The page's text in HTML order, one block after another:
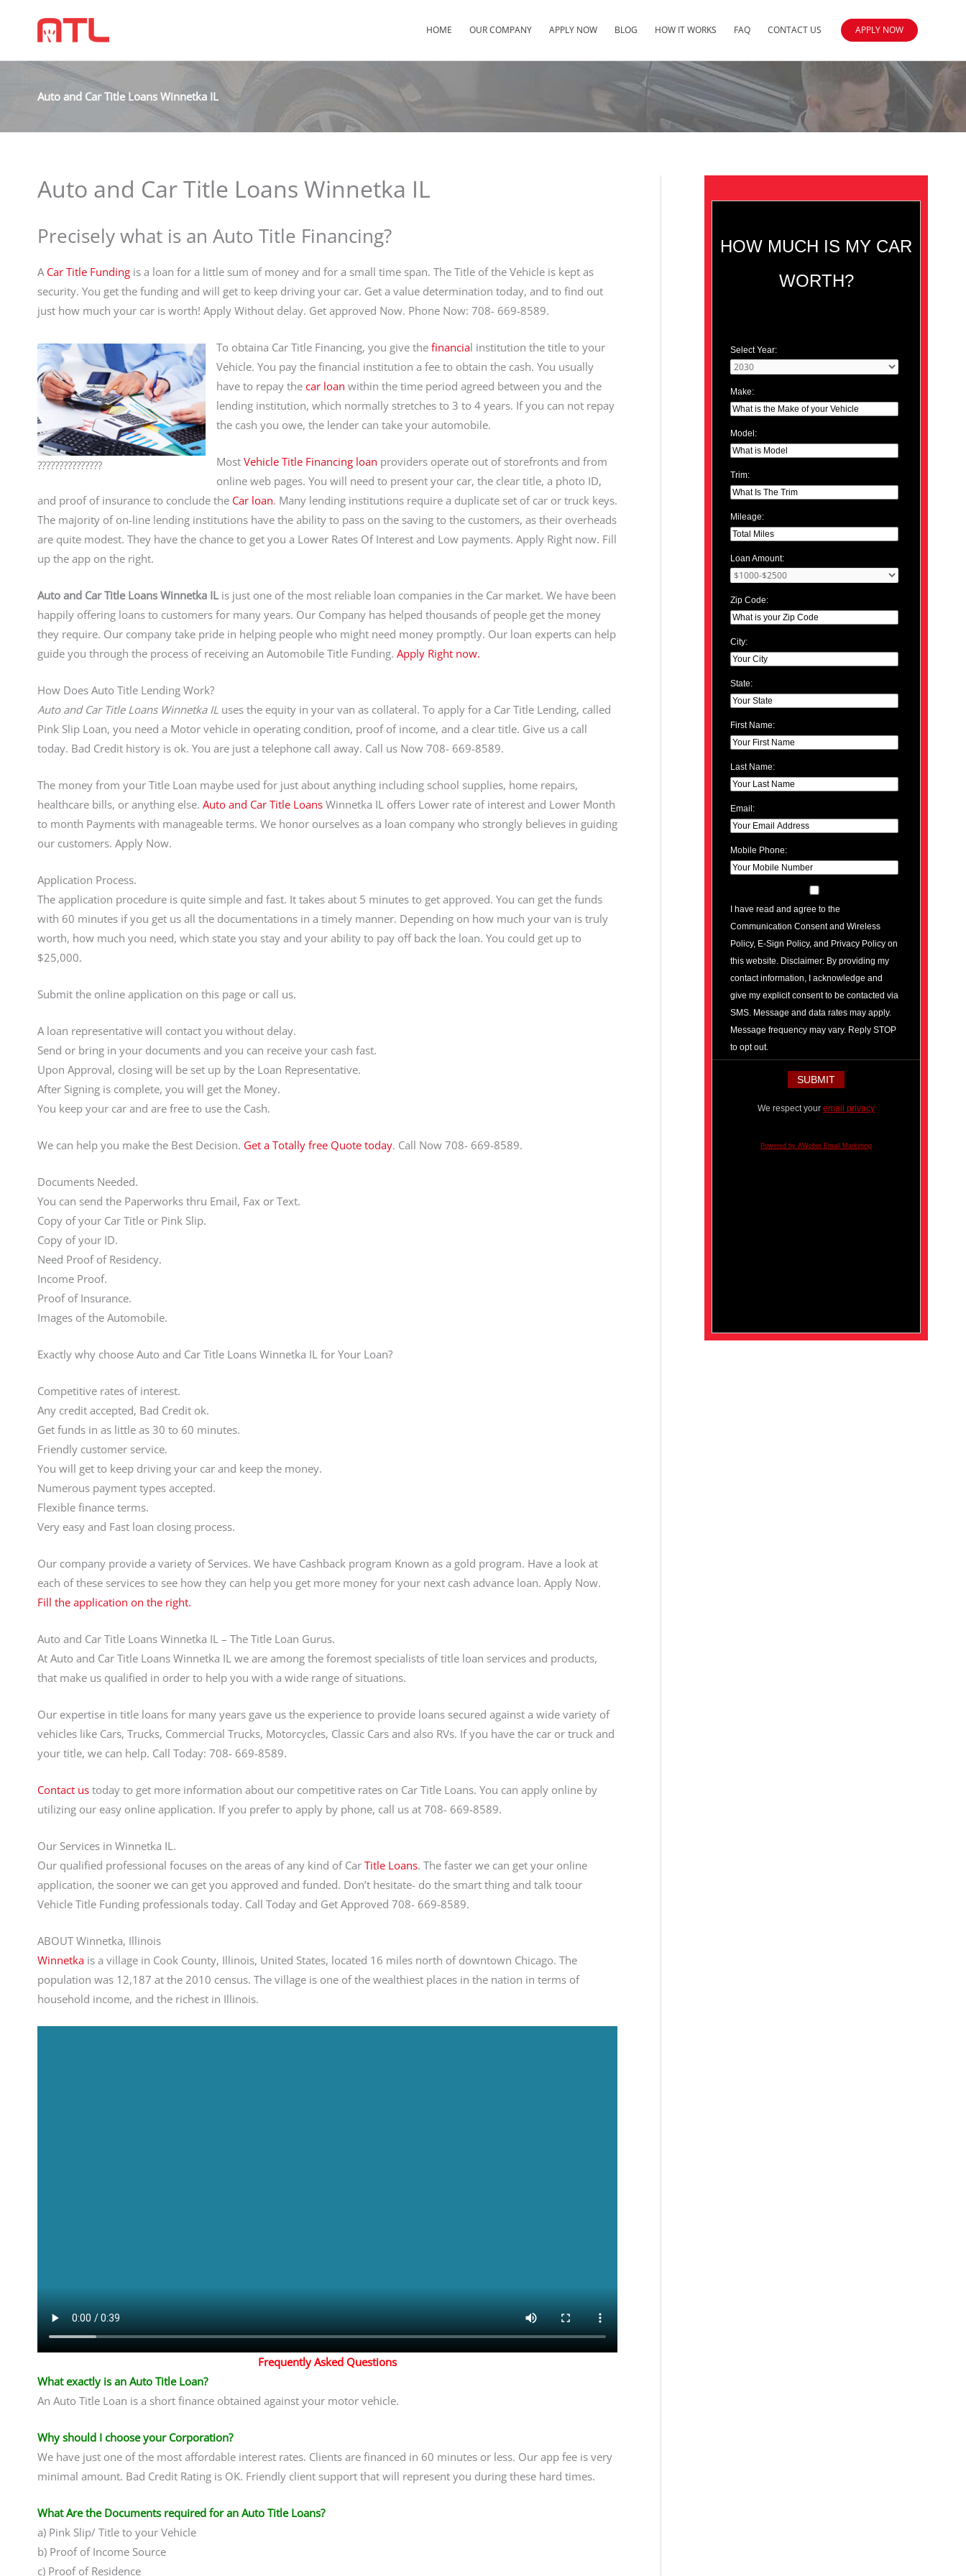
HOME OUR COMPANY APPLY NOW BLOG HOW IT WORKS FAQ CONTACT US APPLY NOW
Auto and Car Title Loans Winnetka IL
Auto and Car Title Loans Winnetka IL
Precisely what is an Auto Title Financing?
A Car Title Funding is a loan for a little sum of money and for a small time span. The Title of the Vehicle is kept as
security. You get the funding and will get to keep driving your car. Get a value determination today, and to find out
just how much your car is worth! Apply Without delay. Get approved Now. Phone Now: 708- 669-8589.
???????????????
To obtaina Car Title Financing, you give the financial institution the title to your
Vehicle. You pay the financial institution a fee to obtain the cash. You usually
have to repay the car loan within the time period agreed between you and the
lending institution, which normally stretches to 3 to 4 years. If you can not repay
the cash you owe, the lender can take your automobile.
Most Vehicle Title Financing loan providers operate out of storefronts and from
online web pages. You will need to present your car, the clear title, a photo ID,
and proof of insurance to conclude the Car loan. Many lending institutions require a duplicate set of car or truck keys.
The majority of on-line lending institutions have the ability to pass on the saving to the customers, as their overheads
are quite modest. They have the chance to get you a Lower Rates Of Interest and Low payments. Apply Right now. Fill
up the app on the right.
Auto and Car Title Loans Winnetka IL is just one of the most reliable loan companies in the Car market. We have been
happily offering loans to customers for many years. Our Company has helped thousands of people get the money
they require. Our company take pride in helping people who might need money promptly. Our loan experts can help
guide you through the process of receiving an Automobile Title Funding. Apply Right now.
How Does Auto Title Lending Work?
Auto and Car Title Loans Winnetka IL uses the equity in your van as collateral. To apply for a Car Title Lending, called
Pink Slip Loan, you need a Motor vehicle in operating condition, proof of income, and a clear title. Give us a call
today. Bad Credit history is ok. You are just a telephone call away. Call us Now 708- 669-8589.
The money from your Title Loan maybe used for just about anything including school supplies, home repairs,
healthcare bills, or anything else. Auto and Car Title Loans Winnetka IL offers Lower rate of interest and Lower Month
to month Payments with manageable terms. We honor ourselves as a loan company who strongly believes in guiding
our customers. Apply Now.
Application Process.
The application procedure is quite simple and fast. It takes about 5 minutes to get approved. You can get the funds
with 60 minutes if you get us all the documentations in a timely manner. Depending on how much your van is truly
worth, how much you need, which state you stay and your ability to pay off back the loan. You could get up to
$25,000.
Submit the online application on this page or call us.
A loan representative will contact you without delay.
Send or bring in your documents and you can receive your cash fast.
Upon Approval, closing will be set up by the Loan Representative.
After Signing is complete, you will get the Money.
You keep your car and are free to use the Cash.
We can help you make the Best Decision. Get a Totally free Quote today. Call Now 708- 669-8589.
Documents Needed.
You can send the Paperworks thru Email, Fax or Text.
Copy of your Car Title or Pink Slip.
Copy of your ID.
Need Proof of Residency.
Income Proof.
Proof of Insurance.
Images of the Automobile.
Exactly why choose Auto and Car Title Loans Winnetka IL for Your Loan?
Competitive rates of interest.
Any credit accepted, Bad Credit ok.
Get funds in as little as 30 to 60 minutes.
Friendly customer service.
You will get to keep driving your car and keep the money.
Numerous payment types accepted.
Flexible finance terms.
Very easy and Fast loan closing process.
Our company provide a variety of Services. We have Cashback program Known as a gold program. Have a look at
each of these services to see how they can help you get more money for your next cash advance loan. Apply Now.
Fill the application on the right.
Auto and Car Title Loans Winnetka IL – The Title Loan Gurus.
At Auto and Car Title Loans Winnetka IL we are among the foremost specialists of title loan services and products,
that make us qualified in order to help you with a wide range of situations.
Our expertise in title loans for many years gave us the experience to provide loans secured against a wide variety of
vehicles like Cars, Trucks, Commercial Trucks, Motorcycles, Classic Cars and also RVs. If you have the car or truck and
your title, we can help. Call Today: 708- 669-8589.
Contact us today to get more information about our competitive rates on Car Title Loans. You can apply online by
utilizing our easy online application. If you prefer to apply by phone, call us at 708- 669-8589.
Our Services in Winnetka IL.
Our qualified professional focuses on the areas of any kind of Car Title Loans. The faster we can get your online
application, the sooner we can get you approved and funded. Don’t hesitate- do the smart thing and talk toour
Vehicle Title Funding professionals today. Call Today and Get Approved 708- 669-8589.
ABOUT Winnetka, Illinois
Winnetka is a village in Cook County, Illinois, United States, located 16 miles north of downtown Chicago. The
population was 12,187 at the 2010 census. The village is one of the wealthiest places in the nation in terms of
household income, and the richest in Illinois.
Frequently Asked Questions
What exactly is an Auto Title Loan?
An Auto Title Loan is a short finance obtained against your motor vehicle.
Why should I choose your Corporation?
We have just one of the most affordable interest rates. Clients are financed in 60 minutes or less. Our app fee is very
minimal amount. Bad Credit Rating is OK. Friendly client support that will represent you during these hard times.
What Are the Documents required for an Auto Title Loans?
a) Pink Slip/ Title to your Vehicle
b) Proof of Income Source
c) Proof of Residence
HOW MUCH IS MY CAR
WORTH?
Select Year:
Make:
Model:
Trim:
Mileage:
Loan Amount:
Zip Code:
City:
State:
First Name:
Last Name:
Email:
Mobile Phone:
I have read and agree to the
Communication Consent and Wireless
Policy, E-Sign Policy, and Privacy Policy on
this website. Disclaimer: By providing my
contact information, I acknowledge and
give my explicit consent to be contacted via
SMS. Message and data rates may apply.
Message frequency may vary. Reply STOP
to opt out.
We respect your email privacy
Powered by AWeber Email Marketing